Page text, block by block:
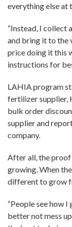
everything else at
“Instead, I collect
and bring it to the
price doing it this
instructions for
LAHIA program
fertilizer supplier,
bulk order
supplier and
company.
After all, the proof
growing. When
different to grow
“People see how I
better not mess